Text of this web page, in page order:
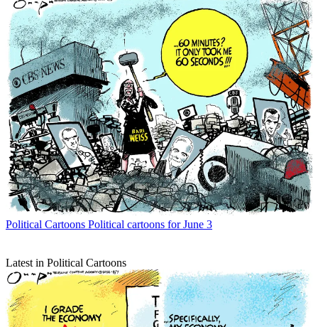
Political Cartoons Political cartoons for June 3
Latest in Political Cartoons